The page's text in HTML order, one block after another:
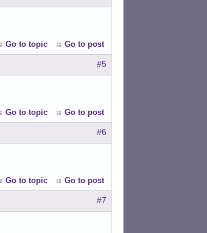
Go to topic Go to post
#5
Go to topic Go to post
#6
Go to topic Go to post
#7